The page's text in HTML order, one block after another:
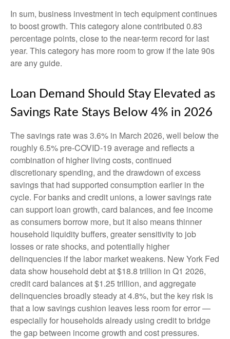
In sum, business investment in tech equipment continues
to boost growth. This category alone contributed 0.83
percentage points, close to the near-term record for last
year. This category has more room to grow if the late 90s
are any guide.
Loan Demand Should Stay Elevated as
Savings Rate Stays Below 4% in 2026
The savings rate was 3.6% in March 2026, well below the
roughly 6.5% pre-COVID-19 average and reflects a
combination of higher living costs, continued
discretionary spending, and the drawdown of excess
savings that had supported consumption earlier in the
cycle. For banks and credit unions, a lower savings rate
can support loan growth, card balances, and fee income
as consumers borrow more, but it also means thinner
household liquidity buffers, greater sensitivity to job
losses or rate shocks, and potentially higher
delinquencies if the labor market weakens. New York Fed
data show household debt at $18.8 trillion in Q1 2026,
credit card balances at $1.25 trillion, and aggregate
delinquencies broadly steady at 4.8%, but the key risk is
that a low savings cushion leaves less room for error—
especially for households already using credit to bridge
the gap between income growth and cost pressures.